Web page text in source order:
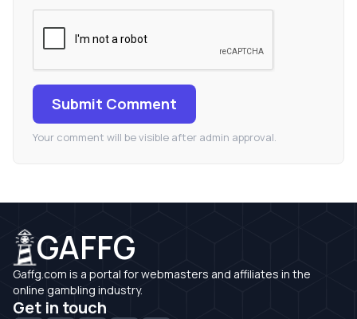
Submit Comment
Your comment will be visible after admin approval.
GAFFG
Gaffg.com is a portal for webmasters and affiliates in the
online gambling industry.
Get in touch